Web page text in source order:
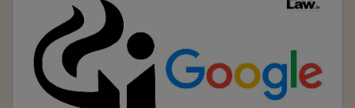
pricing or licensing must be addressed under patent
law and not under competition law. A coram of
Judicial Member Justice Yogesh Khanna...